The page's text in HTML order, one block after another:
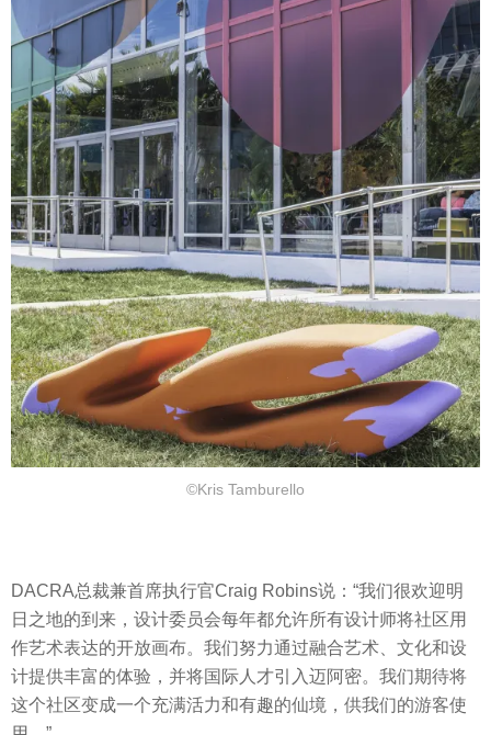
©Kris Tamburello
DACRA总裁兼首席执行官Craig Robins说：“我们很欢迎明
日之地的到来，设计委员会每年都允许所有设计师将社区用
作艺术表达的开放画布。我们努力通过融合艺术、文化和设
计提供丰富的体验，并将国际人才引入迈阿密。我们期待将
这个社区变成一个充满活力和有趣的仙境，供我们的游客使